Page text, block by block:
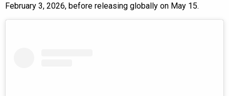
February 3, 2026, before releasing globally on May 15.